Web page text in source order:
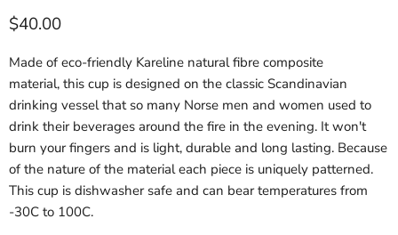
Current price
$40.00
Made of eco-friendly Kareline natural fibre composite
material, this cup is designed on the classic Scandinavian
drinking vessel that so many Norse men and women used to
drink their beverages around the fire in the evening. It won't
burn your fingers and is light, durable and long lasting. Because
of the nature of the material each piece is uniquely patterned.
This cup is dishwasher safe and can bear temperatures from
-30C to 100C.